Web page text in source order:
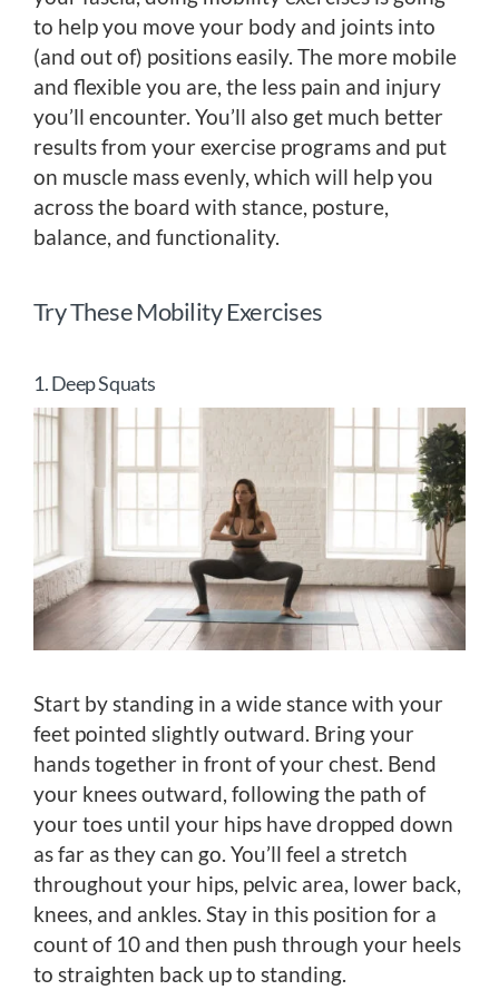
to help you move your body and joints into
(and out of) positions easily. The more mobile
and flexible you are, the less pain and injury
you’ll encounter. You’ll also get much better
results from your exercise programs and put
on muscle mass evenly, which will help you
across the board with stance, posture,
balance, and functionality.
Try These Mobility Exercises
1. Deep Squats
Start by standing in a wide stance with your
feet pointed slightly outward. Bring your
hands together in front of your chest. Bend
your knees outward, following the path of
your toes until your hips have dropped down
as far as they can go. You’ll feel a stretch
throughout your hips, pelvic area, lower back,
knees, and ankles. Stay in this position for a
count of 10 and then push through your heels
to straighten back up to standing.